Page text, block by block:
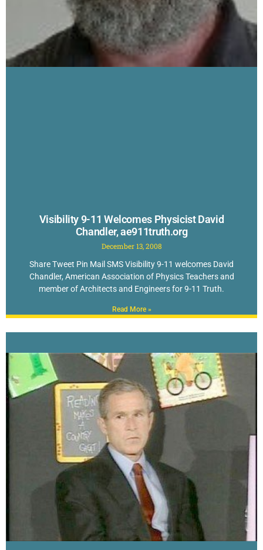
Visibility 9-11 Welcomes Physicist David
Chandler, ae911truth.org
December 13, 2008
Share Tweet Pin Mail SMS Visibility 9-11 welcomes David
Chandler, American Association of Physics Teachers and
member of Architects and Engineers for 9-11 Truth.
Read More »